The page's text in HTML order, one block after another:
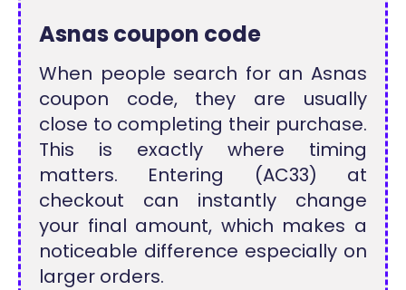
Asnas coupon code
When people search for an Asnas
coupon code, they are usually
close to completing their purchase.
This is exactly where timing
matters. Entering (AC33) at
checkout can instantly change
your final amount, which makes a
noticeable difference especially on
larger orders.